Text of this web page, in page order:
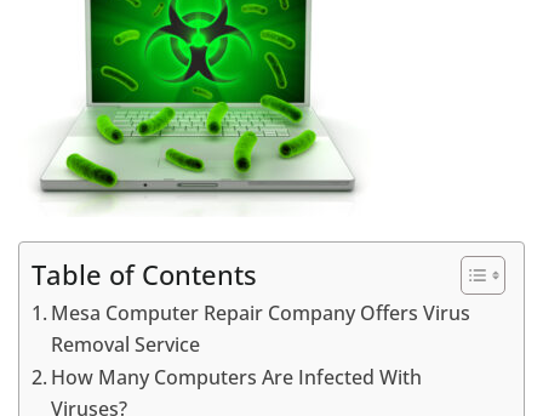
Table of Contents
Mesa Computer Repair Company Offers Virus
Removal Service
How Many Computers Are Infected With
Viruses?